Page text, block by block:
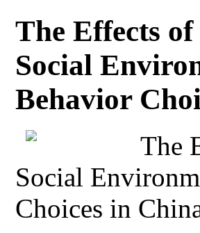
The Effects
Social
Behavior
The
Social
Choices in